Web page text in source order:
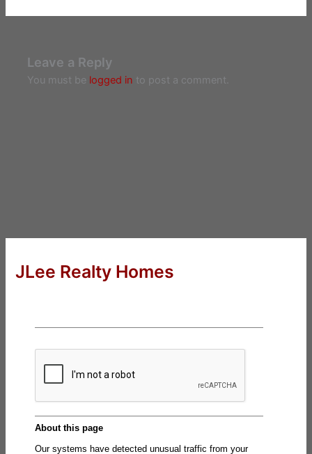
Leave a Reply
You must be logged in to post a comment.
JLee Realty Homes